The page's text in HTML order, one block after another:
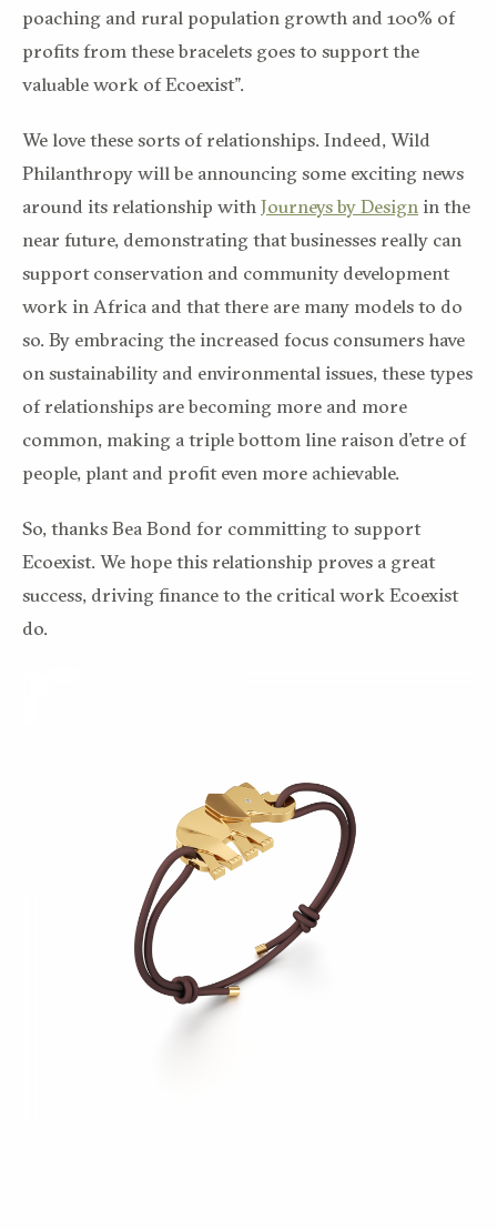
poaching and rural population growth and 100% of
profits from these bracelets goes to support the
valuable work of Ecoexist”.
We love these sorts of relationships. Indeed, Wild
Philanthropy will be announcing some exciting news
around its relationship with Journeys by Design in the
near future, demonstrating that businesses really can
support conservation and community development
work in Africa and that there are many models to do
so. By embracing the increased focus consumers have
on sustainability and environmental issues, these types
of relationships are becoming more and more
common, making a triple bottom line raison d’etre of
people, plant and profit even more achievable.
So, thanks Bea Bond for committing to support
Ecoexist. We hope this relationship proves a great
success, driving finance to the critical work Ecoexist
do.